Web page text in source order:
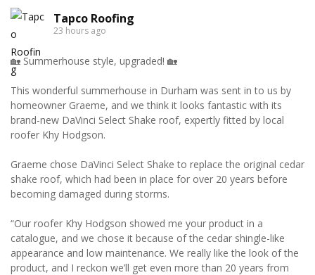
Tapco Roofing
23 hours ago
🏡 Summerhouse style, upgraded! 🏡
This wonderful summerhouse in Durham was sent in to us by
homeowner Graeme, and we think it looks fantastic with its
brand-new DaVinci Select Shake roof, expertly fitted by local
roofer Khy Hodgson.
Graeme chose DaVinci Select Shake to replace the original cedar
shake roof, which had been in place for over 20 years before
becoming damaged during storms.
“Our roofer Khy Hodgson showed me your product in a
catalogue, and we chose it because of the cedar shingle-like
appearance and low maintenance. We really like the look of the
product, and I reckon we’ll get even more than 20 years from